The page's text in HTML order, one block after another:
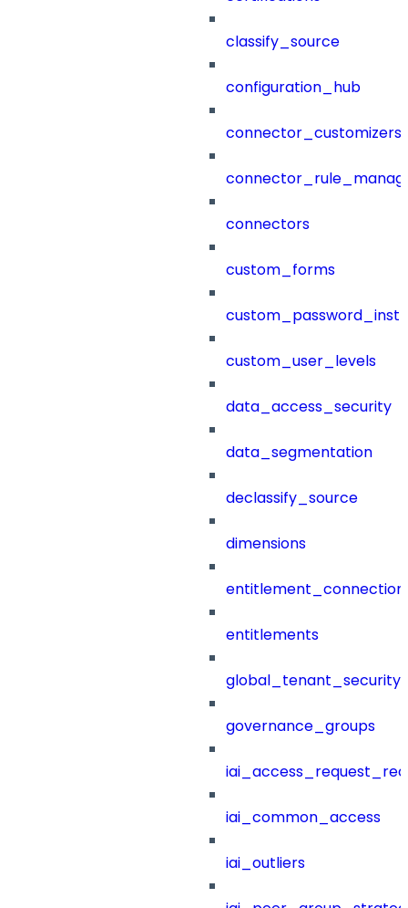
classify_source
configuration_hub
connector_customizers
connectors
custom_forms
custom_user_levels
data_access_security
data_segmentation
declassify_source
dimensions
entitlements
governance_groups
iai_common_access
iai_outliers